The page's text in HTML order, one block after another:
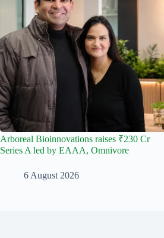
Arboreal Bioinnovations raises ₹230 Cr
Series A led by EAAA, Omnivore
6 August 2026